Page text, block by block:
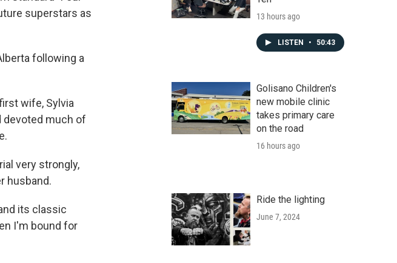
superstars as
following a
wife, Sylvia
devoted much of
very strongly,
husband.
its classic
I'm bound for
13 hours ago
LISTEN • 50:43
Golisano Children's
new mobile clinic
takes primary care
on the road
16 hours ago
Ride the lighting
June 7, 2024